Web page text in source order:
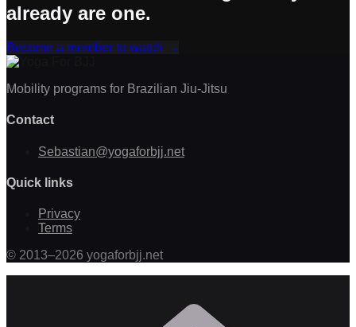
already are one.
Become a member to watch →
Mobility programs for Brazilian Jiu-Jitsu
Contact
Sebastian@yogaforbjj.net
Quick links
Privacy
Terms
© 2013–2026 yogaforbjj.net